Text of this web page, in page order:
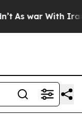
As war With Iran